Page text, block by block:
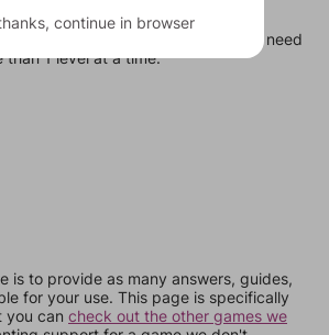
to a few other levels, in case you need
than 1 level at a time.
is to provide as many answers, guides,
for your use. This page is specifically
you can check out the other games we
continue in browser